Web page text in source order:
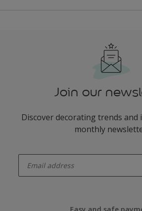
Join our
Discover decorating trends and
monthly
Easy and safe